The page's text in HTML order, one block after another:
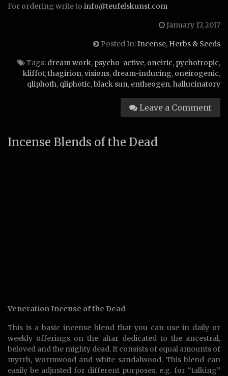
For ordering write to info@teufelskunst.com
January 17, 2017
Posted In:Incense, Herbs & Seeds
Tags: dream work, psycho-active, oneiric, pychotropic,
kliffot,thagirion,visions, dream-inducing, oneirogenic,
qliphoth, qliphotic,black sun, entheogen,hallucinatory
Leave a Comment
Incense Blends of the Dead
Veneration Incense of the Dead
This is a basic incense blend that you can use in daily or
weekly offerings on the altar dedicated to the ancestral,
beloved and the mighty dead. It consists of equal amounts of
myrrh, wormwood and white sandalwood. This blend can
easily be adjusted for different purposes, e.g. for “talking”